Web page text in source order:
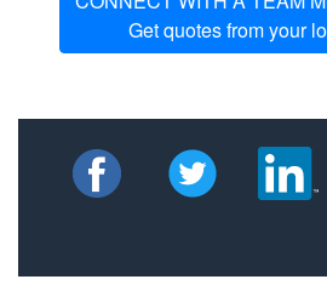
Get quotes from your